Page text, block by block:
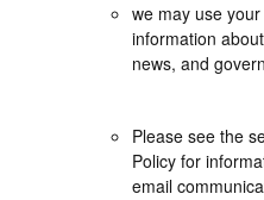
we may use
information
news, and
Please see the
Policy for
email